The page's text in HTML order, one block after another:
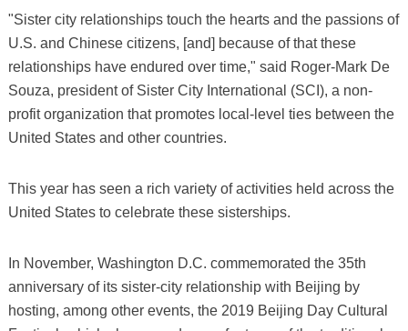
"Sister city relationships touch the hearts and the passions of
U.S. and Chinese citizens, [and] because of that these
relationships have endured over time," said Roger-Mark De
Souza, president of Sister City International (SCI), a non-
profit organization that promotes local-level ties between the
United States and other countries.
This year has seen a rich variety of activities held across the
United States to celebrate these sisterships.
In November, Washington D.C. commemorated the 35th
anniversary of its sister-city relationship with Beijing by
hosting, among other events, the 2019 Beijing Day Cultural